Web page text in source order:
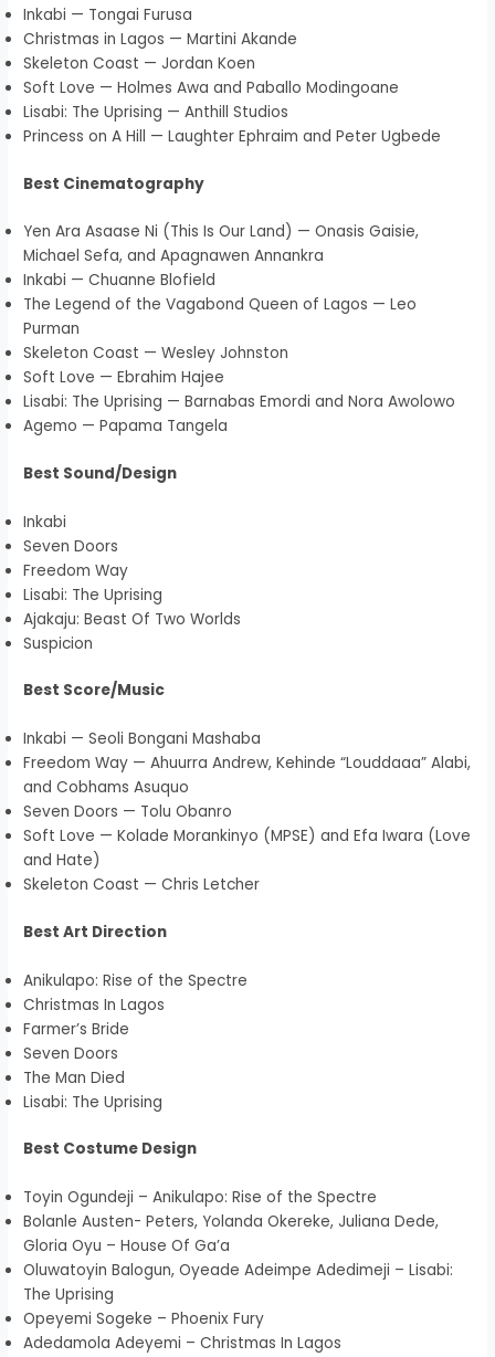
Inkabi — Tongai Furusa
Christmas in Lagos — Martini Akande
Skeleton Coast — Jordan Koen
Soft Love — Holmes Awa and Paballo Modingoane
Lisabi: The Uprising — Anthill Studios
Princess on A Hill — Laughter Ephraim and Peter Ugbede
Best Cinematography
Yen Ara Asaase Ni (This Is Our Land) — Onasis Gaisie,
Michael Sefa, and Apagnawen Annankra
Inkabi — Chuanne Blofield
The Legend of the Vagabond Queen of Lagos — Leo
Purman
Skeleton Coast — Wesley Johnston
Soft Love — Ebrahim Hajee
Lisabi: The Uprising — Barnabas Emordi and Nora Awolowo
Agemo — Papama Tangela
Best Sound/Design
Inkabi
Seven Doors
Freedom Way
Lisabi: The Uprising
Ajakaju: Beast Of Two Worlds
Suspicion
Best Score/Music
Inkabi — Seoli Bongani Mashaba
Freedom Way — Ahuurra Andrew, Kehinde “Louddaaa” Alabi,
and Cobhams Asuquo
Seven Doors — Tolu Obanro
Soft Love — Kolade Morankinyo (MPSE) and Efa Iwara (Love
and Hate)
Skeleton Coast — Chris Letcher
Best Art Direction
Anikulapo: Rise of the Spectre
Christmas In Lagos
Farmer’s Bride
Seven Doors
The Man Died
Lisabi: The Uprising
Best Costume Design
Toyin Ogundeji – Anikulapo: Rise of the Spectre
Bolanle Austen- Peters, Yolanda Okereke, Juliana Dede,
Gloria Oyu – House Of Ga’a
Oluwatoyin Balogun, Oyeade Adeimpe Adedimeji – Lisabi:
The Uprising
Opeyemi Sogeke – Phoenix Fury
Adedamola Adeyemi – Christmas In Lagos